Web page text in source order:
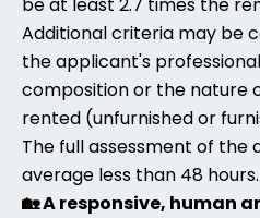
Additional criteria may be
the applicant's
composition or the nature
rented (unfurnished or
The full assessment of the
average less than 48 hours.
🏡 A responsive, human